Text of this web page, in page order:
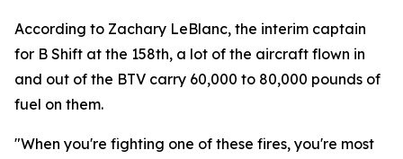
According to Zachary LeBlanc, the interim captain
for B Shift at the 158th, a lot of the aircraft flown in
and out of the BTV carry 60,000 to 80,000 pounds of
fuel on them.
"When you're fighting one of these fires, you're most